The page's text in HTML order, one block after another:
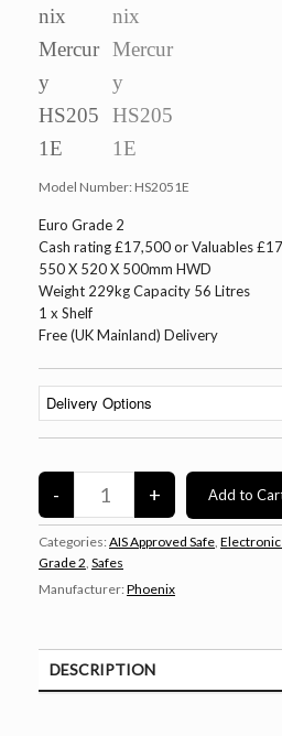
Model Number: HS2051E
Euro Grade 2
Cash rating £17,500 or Valuables
550 X 520 X 500mm HWD
Weight 229kg Capacity 56 Litres
1 x Shelf
Free (UK Mainland) Delivery
Categories: AIS Approved Safe, Electronic
Grade 2, Safes
Manufacturer: Phoenix
DESCRIPTION